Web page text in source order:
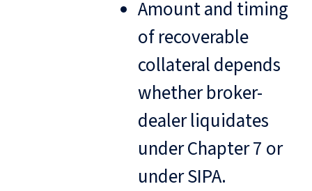
Amount and timing
of recoverable
collateral depends
whether broker-
dealer liquidates
under Chapter 7 or
under SIPA.